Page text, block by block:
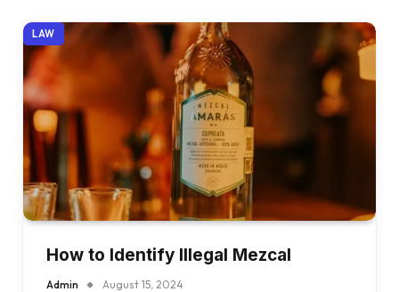
LAW
How to Identify Illegal Mezcal
Admin August 15, 2024